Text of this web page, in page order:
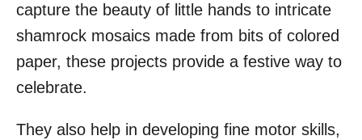
capture the beauty of little hands to intricate
shamrock mosaics made from bits of colored
paper, these projects provide a festive way to
celebrate.
They also help in developing fine motor skills,